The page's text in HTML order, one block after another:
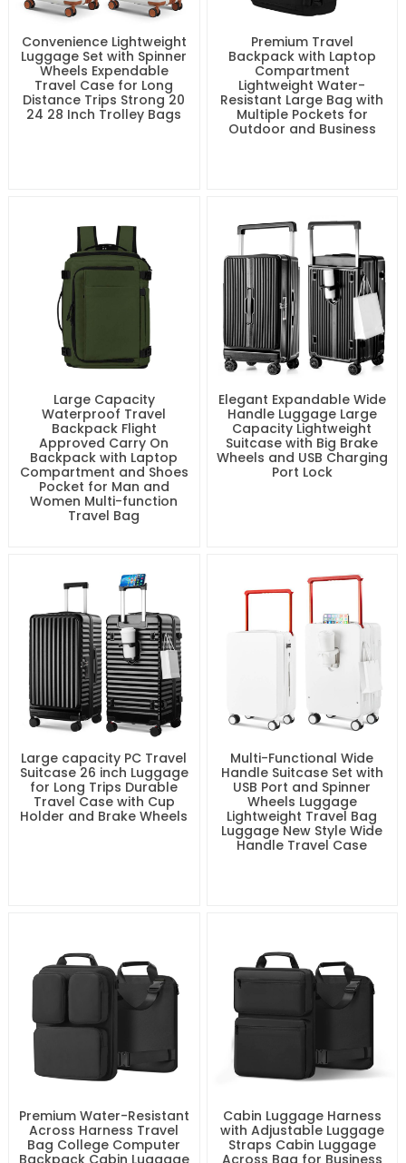
Convenience Lightweight
Luggage Set with Spinner
Wheels Expendable
Travel Case for Long
Distance Trips Strong 20
24 28 Inch Trolley Bags
Premium Travel
Backpack with Laptop
Compartment
Lightweight Water-
Resistant Large Bag with
Multiple Pockets for
Outdoor and Business
Large Capacity
Waterproof Travel
Backpack Flight
Approved Carry On
Backpack with Laptop
Compartment and Shoes
Pocket for Man and
Women Multi-function
Travel Bag
Elegant Expandable Wide
Handle Luggage Large
Capacity Lightweight
Suitcase with Big Brake
Wheels and USB Charging
Port Lock
Large capacity PC Travel
Suitcase 26 inch Luggage
for Long Trips Durable
Travel Case with Cup
Holder and Brake Wheels
Multi-Functional Wide
Handle Suitcase Set with
USB Port and Spinner
Wheels Luggage
Lightweight Travel Bag
Luggage New Style Wide
Handle Travel Case
Premium Water-Resistant
Across Harness Travel
Bag College Computer
Cabin Luggage Harness
with Adjustable Luggage
Straps Cabin Luggage